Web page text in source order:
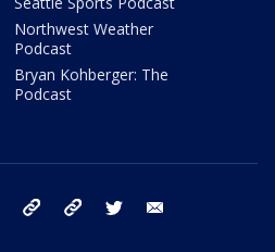
Northwest Weather
Podcast
Bryan Kohberger: The
Podcast
facebook tiktok threads twitter